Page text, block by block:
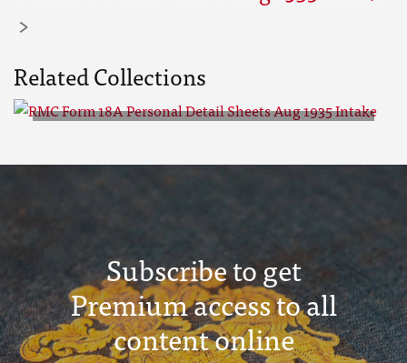
Related Collections
Sheets Aug 1935 Intake
Subscribe to get
Premium access to all
content online